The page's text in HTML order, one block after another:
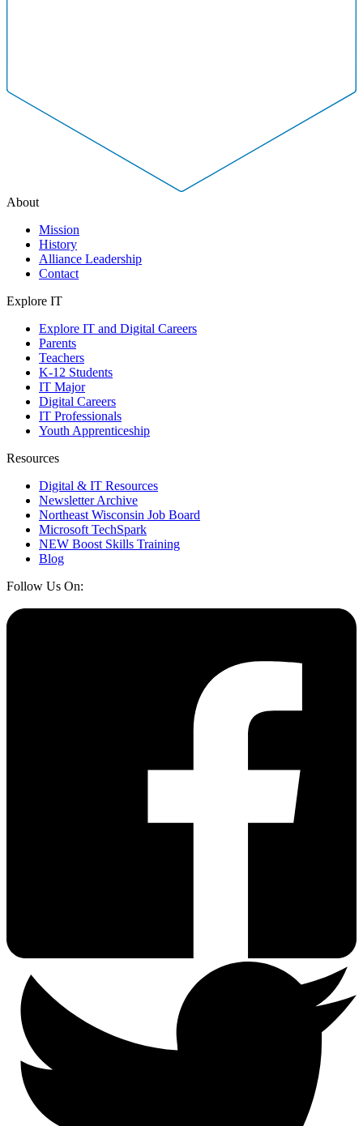
About
Mission
History
Alliance Leadership
Contact
Explore IT
Explore IT and Digital Careers
Parents
Teachers
K-12 Students
IT Major
Digital Careers
IT Professionals
Youth Apprenticeship
Resources
Digital & IT Resources
Newsletter Archive
Northeast Wisconsin Job Board
Microsoft TechSpark
NEW Boost Skills Training
Blog
Follow Us On: